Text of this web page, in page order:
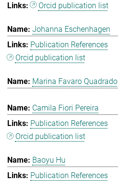
Orcid publication list
Johanna Eschenhagen
Publication References
Orcid publication list
Marina Favaro Quadrado
Camila Fiori Pereira
Publication References
Orcid publication list
Baoyu Hu
Publication References